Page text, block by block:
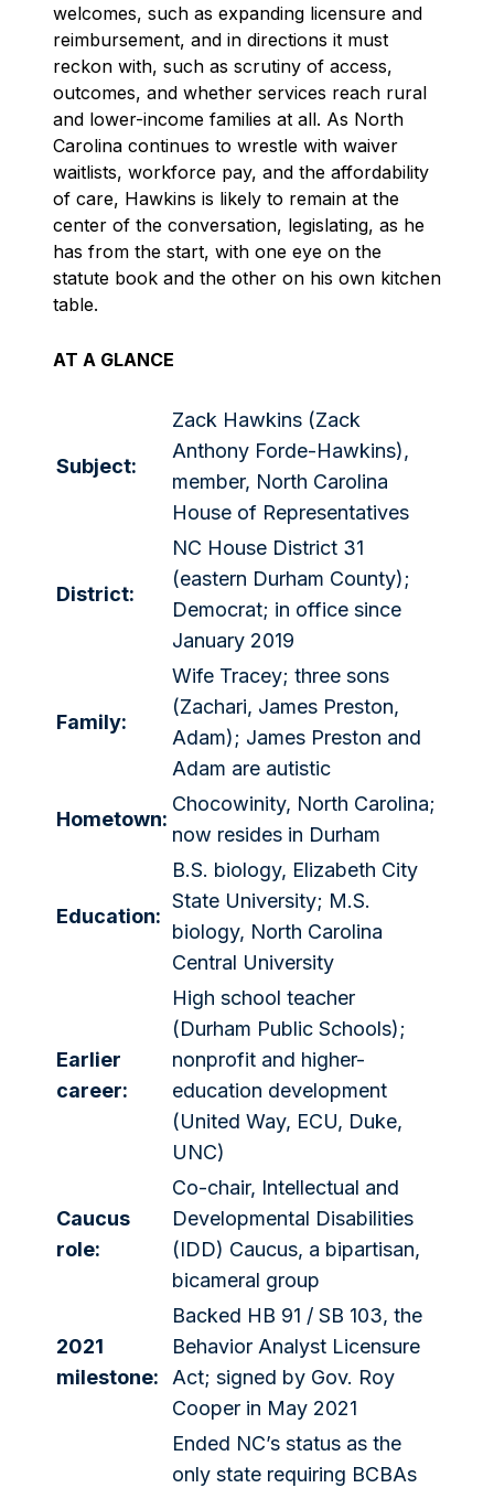
welcomes, such as expanding licensure and
reimbursement, and in directions it must
reckon with, such as scrutiny of access,
outcomes, and whether services reach rural
and lower-income families at all. As North
Carolina continues to wrestle with waiver
waitlists, workforce pay, and the affordability
of care, Hawkins is likely to remain at the
center of the conversation, legislating, as he
has from the start, with one eye on the
statute book and the other on his own kitchen
table.
AT A GLANCE
Subject:
Zack Hawkins (Zack
Anthony Forde-Hawkins),
member, North Carolina
House of Representatives
District:
NC House District 31
(eastern Durham County);
Democrat; in office since
January 2019
Family:
Wife Tracey; three sons
(Zachari, James Preston,
Adam); James Preston and
Adam are autistic
Hometown:
Chocowinity, North Carolina;
now resides in Durham
Education:
B.S. biology, Elizabeth City
State University; M.S.
biology, North Carolina
Central University
Earlier
career:
High school teacher
(Durham Public Schools);
nonprofit and higher-
education development
(United Way, ECU, Duke,
UNC)
Caucus
role:
Co-chair, Intellectual and
Developmental Disabilities
(IDD) Caucus, a bipartisan,
bicameral group
2021
milestone:
Backed HB 91 / SB 103, the
Behavior Analyst Licensure
Act; signed by Gov. Roy
Cooper in May 2021
Ended NC’s status as the
only state requiring BCBAs